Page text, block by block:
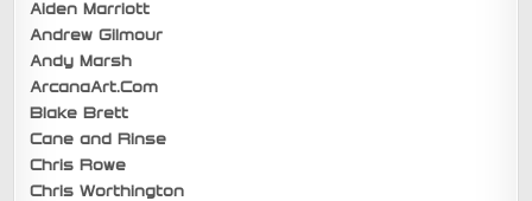
Aiden Marriott
Andrew Gilmour
Andy Marsh
ArcanaArt.Com
Blake Brett
Cane and Rinse
Chris Rowe
Chris Worthington